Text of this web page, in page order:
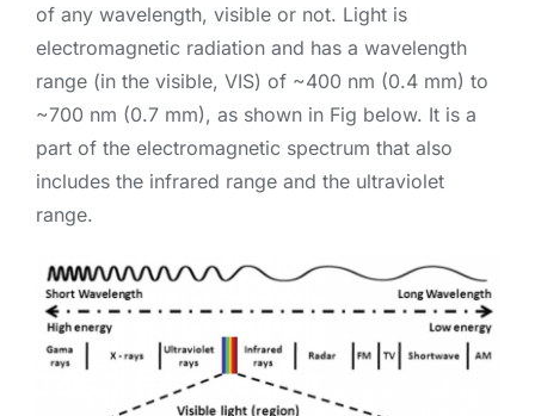
of any wavelength, visible or not. Light is
electromagnetic radiation and has a wavelength
range (in the visible, VIS) of ~400 nm (0.4 mm) to
~700 nm (0.7 mm), as shown in Fig below. It is a
part of the electromagnetic spectrum that also
includes the infrared range and the ultraviolet
range.